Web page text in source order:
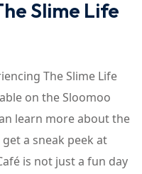
Slime Life
The Slime Life
on the Sloomoo
learn more about the
a sneak peek at
is not just a fun day